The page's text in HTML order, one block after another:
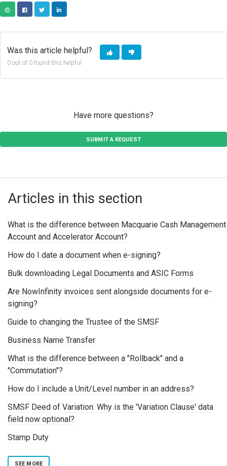
Was this article helpful?
0 out of 0 found this helpful
Have more questions?
SUBMIT A REQUEST
Articles in this section
What is the difference between Macquarie Cash Management
Account and Accelerator Account?
How do I date a document when e-signing?
Bulk downloading Legal Documents and ASIC Forms
Are NowInfinity invoices sent alongside documents for e-
signing?
Guide to changing the Trustee of the SMSF
Business Name Transfer
What is the difference between a "Rollback" and a
"Commutation"?
How do I include a Unit/Level number in an address?
SMSF Deed of Variation: Why is the 'Variation Clause' data
field now optional?
Stamp Duty
SEE MORE